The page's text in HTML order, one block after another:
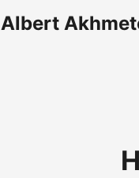
Albert